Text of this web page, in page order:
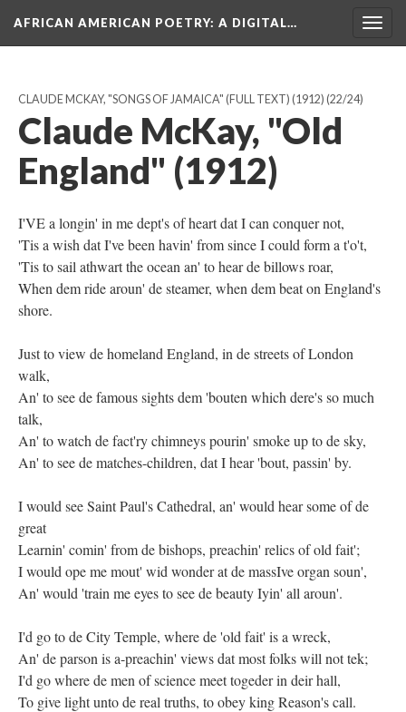
AFRICAN AMERICAN POETRY: A DIGITAL…
CLAUDE MCKAY, "SONGS OF JAMAICA" (FULL TEXT) (1912) (22/24)
Claude McKay, "Old
England" (1912)
I'VE a longin' in me dept's of heart dat I can conquer not,
'Tis a wish dat I've been havin' from since I could form a t'o't,
'Tis to sail athwart the ocean an' to hear de billows roar,
When dem ride aroun' de steamer, when dem beat on England's
shore.
Just to view de homeland England, in de streets of London
walk,
An' to see de famous sights dem 'bouten which dere's so much
talk,
An' to watch de fact'ry chimneys pourin' smoke up to de sky,
An' to see de matches-children, dat I hear 'bout, passin' by.
I would see Saint Paul's Cathedral, an' would hear some of de
great
Learnin' comin' from de bishops, preachin' relics of old fait';
I would ope me mout' wid wonder at de massIve organ soun',
An' would 'train me eyes to see de beauty Iyin' all aroun'.
I'd go to de City Temple, where de 'old fait' is a wreck,
An' de parson is a-preachin' views dat most folks will not tek;
I'd go where de men of science meet togeder in deir hall,
To give light unto de real truths, to obey king Reason's call.